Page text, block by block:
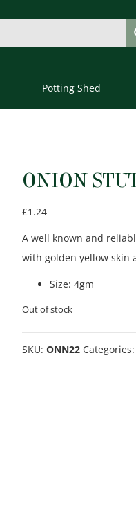
Potting Shed
ONION
£1.24
A well known and
with golden yellow skin
Size:4gm
Out of stock
SKU:ONN22